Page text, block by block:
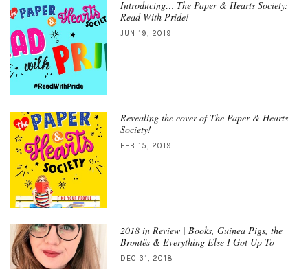
Introducing… The Paper & Hearts Society:
Read With Pride!
JUN 19, 2019
Revealing the cover of The Paper & Hearts
Society!
FEB 15, 2019
2018 in Review | Books, Guinea Pigs, the
Brontës & Everything Else I Got Up To
DEC 31, 2018